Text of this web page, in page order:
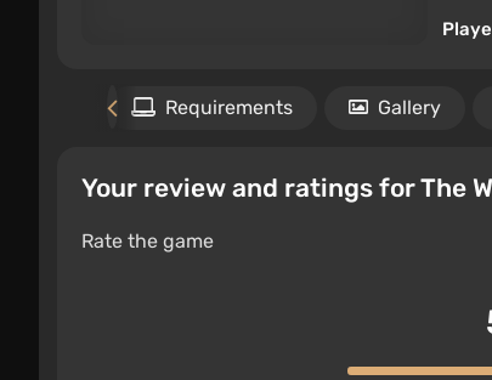
Requirements Gallery
Your review and ratings for The
Rate the game